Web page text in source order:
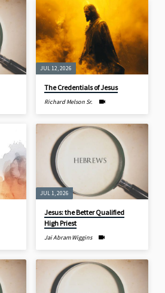
JUL 12, 2026
The Credentials of Jesus
Richard Melson Sr.
JUL 1, 2026
Jesus: the Better Qualified
High Priest
Jai Abram Wiggins